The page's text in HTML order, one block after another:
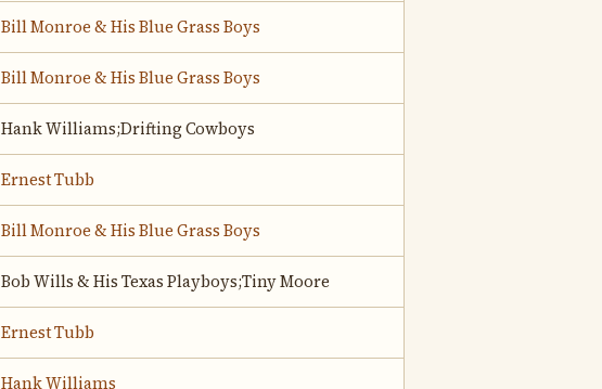
Bill Monroe & His Blue Grass Boys
Bill Monroe & His Blue Grass Boys
Hank Williams;Drifting Cowboys
Ernest Tubb
Bill Monroe & His Blue Grass Boys
Bob Wills & His Texas Playboys;Tiny Moore
Ernest Tubb
Hank Williams